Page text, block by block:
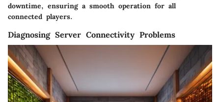
downtime, ensuring a smooth operation for all
connected players.
Diagnosing Server Connectivity Problems